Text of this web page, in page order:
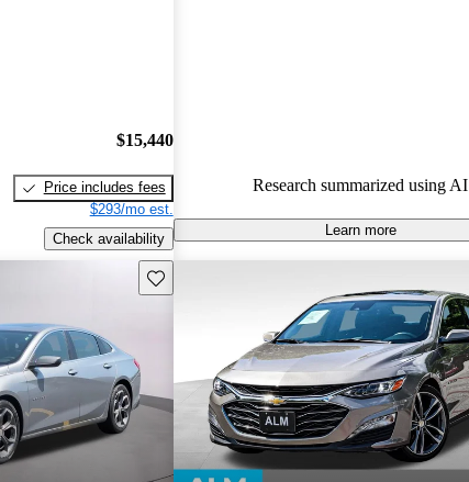
$15,440
Price includes fees
$293/mo est.
Check availability
Research summarized using AI
Learn more
Save this listing